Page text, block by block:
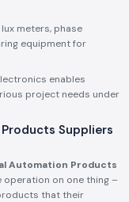
meters, phase
equipment for
enables
project needs under
Suppliers
Automation Products
operation on one thing –
that their